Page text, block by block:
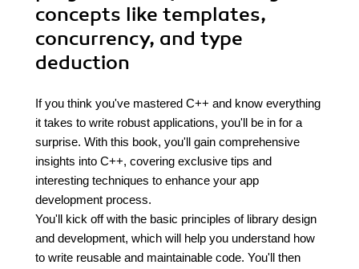
concepts like templates,
concurrency, and type
deduction
If you think you've mastered C++ and know everything
it takes to write robust applications, you'll be in for a
surprise. With this book, you'll gain comprehensive
insights into C++, covering exclusive tips and
interesting techniques to enhance your app
development process.
You'll kick off with the basic principles of library design
and development, which will help you understand how
to write reusable and maintainable code. You'll then